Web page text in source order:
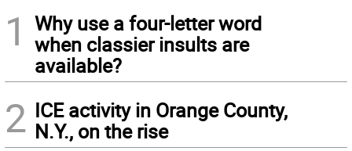
1
Why use a four-letter word
when classier insults are
available?
2 ICE activity in Orange County,
N.Y., on the rise